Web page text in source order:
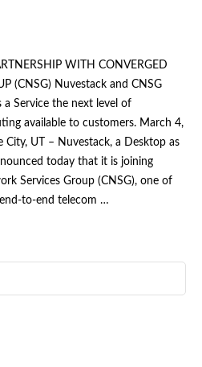
WITH CONVERGED
(CNSG) Nuvestack and CNSG
Service the next level of
available to customers. March 4,
City, UT – Nuvestack, a Desktop as
today that it is joining
Services Group (CNSG), one of
to-end telecom …